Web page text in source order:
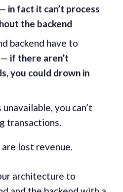
in fact it can’t process
the backend
backend have to
— if there aren’t
you could drown in
you can’t
transactions.
lost revenue.
architecture to